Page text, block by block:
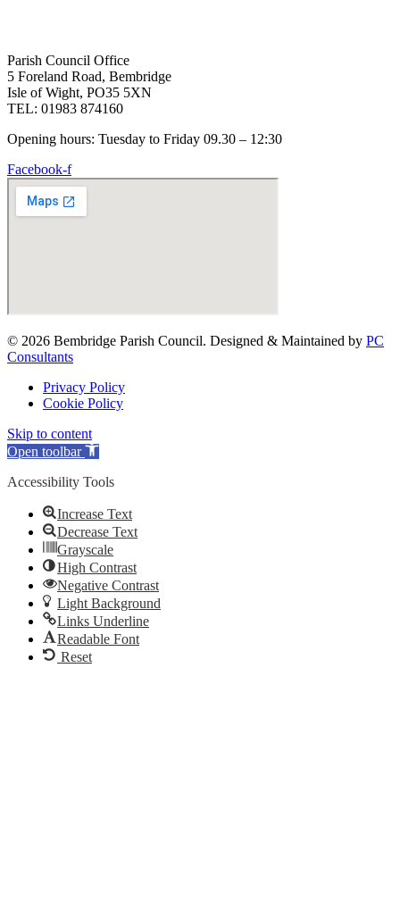
Parish Council Office
5 Foreland Road, Bembridge
Isle of Wight, PO35 5XN
TEL: 01983 874160
Opening hours: Tuesday to Friday 09.30 – 12:30
Facebook-f
© 2026 Bembridge Parish Council. Designed & Maintained by PC
Consultants
Privacy Policy
Cookie Policy
Skip to content
Open toolbar
Accessibility Tools
Increase Text
Decrease Text
Grayscale
High Contrast
Negative Contrast
Light Background
Links Underline
Readable Font
Reset